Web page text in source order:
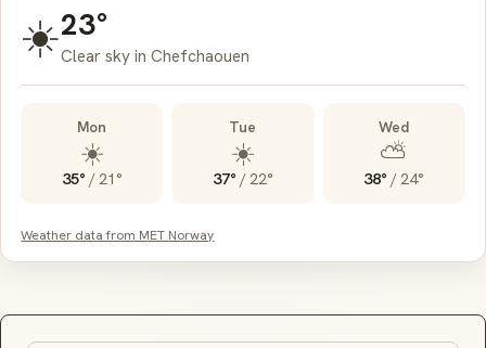
☀️23°
Clear sky in Chefchaouen
Mon
☀️
35° /21°
Tue
☀️
37° /22°
Wed
⛅
38° /24°
Weather data from MET Norway